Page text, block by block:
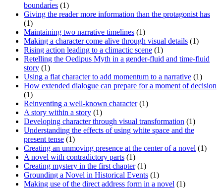
boundaries (1)
Giving the reader more information than the protagonist has
(1)
Maintaining two narrative timelines (1)
Making a character come alive through visual details (1)
Rising action leading to a climactic scene (1)
Retelling the Oedipus Myth in a gender-fluid and time-fluid
story (1)
Using a flat character to add momentum to a narrative (1)
How extended dialogue can prepare for a moment of decision
(1)
Reinventing a well-known character(1)
A story within a story (1)
Developing character through visual transformation (1)
Understanding the effects of using white space and the
present tense (1)
Creating an unmoving presence at the center of a novel (1)
A novel with contradictory parts (1)
Creating mystery in the first chapter(1)
Grounding a Novel in Historical Events (1)
Making use of the direct address form in a novel (1)